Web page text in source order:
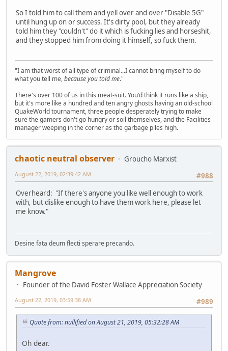
So I told him to call them and yell over and over "Disable 5G"
until hung up on or success. It's dirty pool, but they already
told him they "couldn't" do it which is fucking lies and horseshit,
and they stopped him from doing it himself, so fuck them.
"I am that worst of all type of criminal...I cannot bring myself to do
what you tell me,because you told me."
There's over 100 of us in this meat-suit. You'd think it runs like a ship,
but it's more like a hundred and ten angry ghosts having an old-school
QuakeWorld tournament, three people desperately trying to make
sure the gamers don't go hungry or soil themselves, and the Facilities
manager weeping in the corner as the garbage piles high.
chaotic neutral observer
Groucho Marxist
#988
August 22, 2019, 02:39:42 AM
Overheard: "If there's anyone you like well enough to work
with, but dislike enough to have them work here, please let
me know."
Desine fata deum flecti sperare precando.
Mangrove
Founder of the David Foster Wallace Appreciation Society
#989
August 22, 2019, 03:59:38 AM
Quote from: nullified on August 21, 2019, 05:32:28 AM
Oh dear.